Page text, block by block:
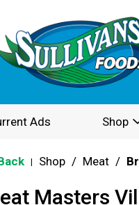
Ads Shop
Shop / Meat /
Masters